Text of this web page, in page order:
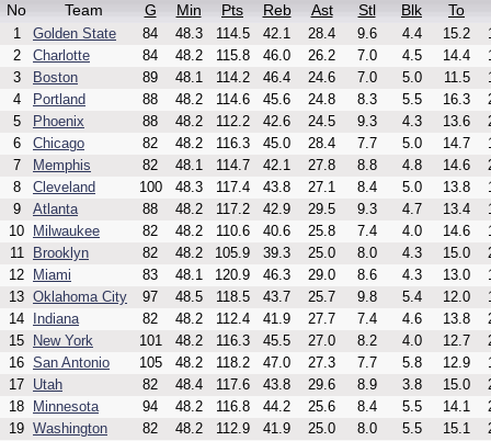
No
Team G Min Pts Reb Ast Stl Blk To
1 Golden State 84 48.3 114.5 42.1 28.4 9.6 4.4 15.2
2
Charlotte 84 48.2 115.8 46.0 26.2 7.0 4.5 14.4
3
Boston 89 48.1 114.2 46.4 24.6 7.0 5.0 11.5
4
Portland 88 48.2 114.6 45.6 24.8 8.3 5.5 16.3
5
Phoenix 88 48.2 112.2 42.6 24.5 9.3 4.3 13.6
6
Chicago 82 48.2 116.3 45.0 28.4 7.7 5.0 14.7
7
Memphis 82 48.1 114.7 42.1 27.8 8.8 4.8 14.6
8
Cleveland 100 48.3 117.4 43.8 27.1 8.4 5.0 13.8
9
Atlanta 88 48.2 117.2 42.9 29.5 9.3 4.7 13.4
10
Milwaukee 82 48.2 110.6 40.6 25.8 7.4 4.0 14.6
11
Brooklyn 82 48.2 105.9 39.3 25.0 8.0 4.3 15.0
12
Miami 83 48.1 120.9 46.3 29.0 8.6 4.3 13.0
13 Oklahoma City 97 48.5 118.5 43.7 25.7 9.8 5.4 12.0
14
Indiana 82 48.2 112.4 41.9 27.7 7.4 4.6 13.8
15
New York 101 48.2 116.3 45.5 27.0 8.2 4.0 12.7
16 San Antonio 105 48.2 118.2 47.0 27.3 7.7 5.8 12.9
17 Utah 82 48.4 117.6 43.8 29.6 8.9 3.8 15.0
18
Minnesota 94 48.2 116.8 44.2 25.6 8.4 5.5 14.1
19 Washington 82 48.2 112.9 41.9 25.0 8.0 5.5 15.1